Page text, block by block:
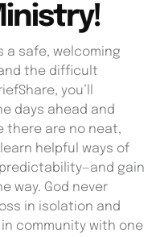
a safe, welcoming
the difficult
you’ll
days ahead and
there are no neat,
helpful ways of
gain
way. God never
in isolation and
community with one